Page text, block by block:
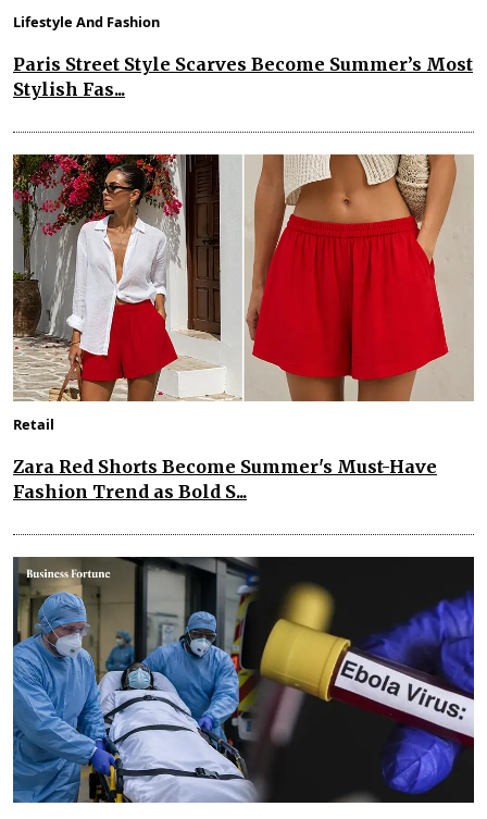
Lifestyle And Fashion
Paris Street Style Scarves Become Summer’s Most
Stylish Fas...
Retail
Zara Red Shorts Become Summer's Must-Have
Fashion Trend as Bold S...